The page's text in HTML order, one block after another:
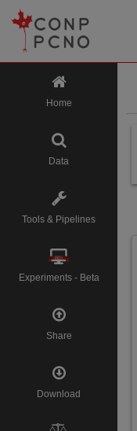
Home
Data
Tools & Pipelines
Experiments - Beta
Share
Download